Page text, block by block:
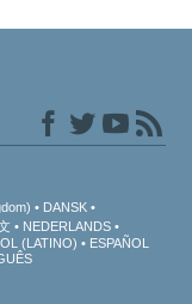
DANSK
NEDERLANDS
(LATINO)
ESPAÑOL